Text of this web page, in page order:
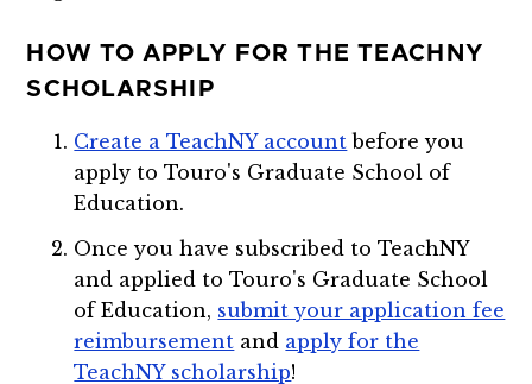
HOW TO APPLY FOR THE TEACHNY
SCHOLARSHIP
Create a TeachNY account before you
apply to Touro's Graduate School of
Education.
Once you have subscribed to TeachNY
and applied to Touro's Graduate School
of Education, submit your application fee
reimbursement and apply for the
TeachNY scholarship!